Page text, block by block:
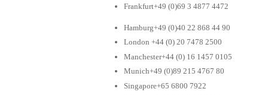
Frankfurt+49 (0)69 3 4877 4472
Hamburg+49 (0)40 22 868 44 90
London +44 (0) 20 7478 2500
Manchester+44 (0) 16 1457 0105
Munich+49 (0)89 215 4767 80
Singapore+65 6800 7922